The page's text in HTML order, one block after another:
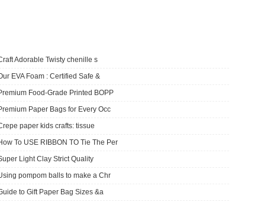
Adorable Twisty chenille s
EVA Foam : Certified Safe &
Food-Grade Printed BOPP
Paper Bags for Every Occ
paper kids crafts: tissue
To USE RIBBON TO Tie The Per
Light Clay Strict Quality
pompom balls to make a Chr
to Gift Paper Bag Sizes &a